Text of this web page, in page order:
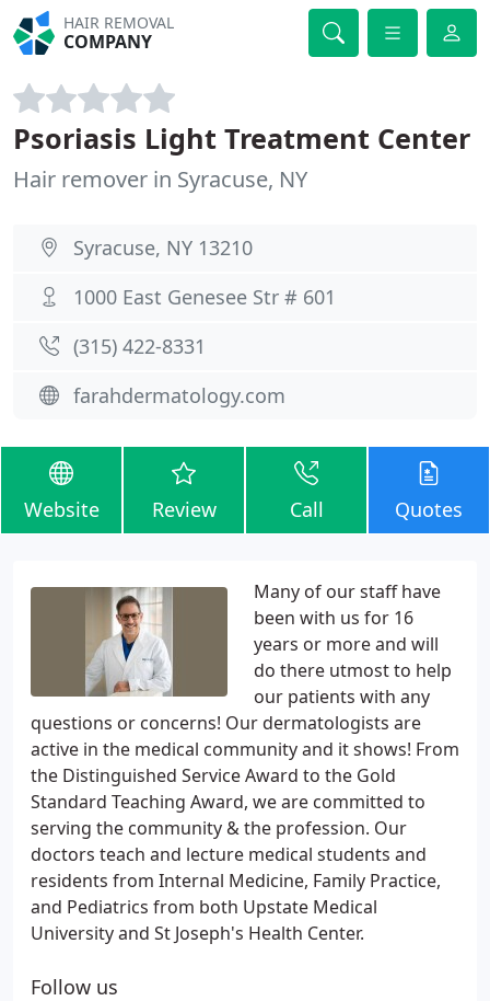
HAIR REMOVAL
COMPANY
Psoriasis Light Treatment Center
Hair remover in Syracuse, NY
Syracuse, NY 13210
1000 East Genesee Str # 601
(315) 422-8331
farahdermatology.com
Website Review Call Quotes
Many of our staff have
been with us for 16
years or more and will
do there utmost to help
our patients with any
questions or concerns! Our dermatologists are
active in the medical community and it shows! From
the Distinguished Service Award to the Gold
Standard Teaching Award, we are committed to
serving the community & the profession. Our
doctors teach and lecture medical students and
residents from Internal Medicine, Family Practice,
and Pediatrics from both Upstate Medical
University and St Joseph's Health Center.
Follow us